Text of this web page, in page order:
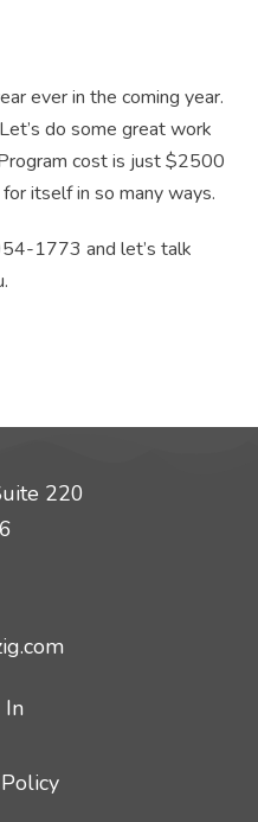
ever in the coming year.
do some great work
cost is just $2500
itself in so many ways.
1773 and let’s talk
220
In